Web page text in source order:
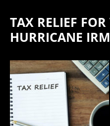
TAX RELIEF
HURRICANE